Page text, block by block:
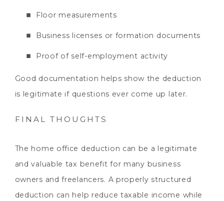
Floor measurements
Business licenses or formation documents
Proof of self-employment activity
Good documentation helps show the deduction
is legitimate if questions ever come up later.
FINAL THOUGHTS
The home office deduction can be a legitimate
and valuable tax benefit for many business
owners and freelancers. A properly structured
deduction can help reduce taxable income while